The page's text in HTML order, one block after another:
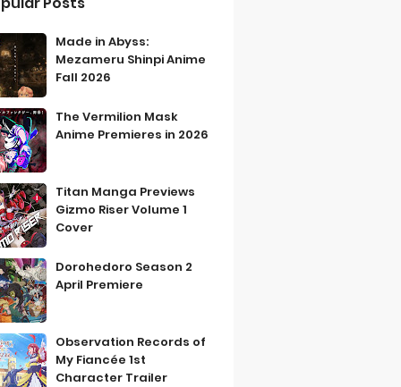
Made in Abyss:
Mezameru Shinpi Anime
Fall 2026
The Vermilion Mask
Anime Premieres in 2026
Titan Manga Previews
Gizmo Riser Volume 1
Cover
Dorohedoro Season 2
April Premiere
Observation Records of
My Fiancée 1st
Character Trailer